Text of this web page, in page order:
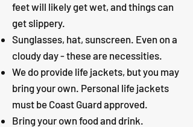
feet will likely get wet, and things can
get slippery.
Sunglasses, hat, sunscreen. Even on a
cloudy day - these are necessities.
We do provide life jackets, but you may
bring your own. Personal life jackets
must be Coast Guard approved.
Bring your own food and drink.